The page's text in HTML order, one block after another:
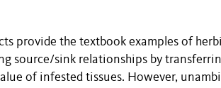
provide the textbook examples of
source/sink relationships by
of infested tissues. However,